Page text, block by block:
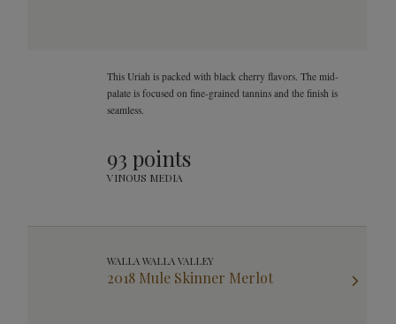
This Uriah is packed with black cherry flavors. The mid-
palate is focused on fine-grained tannins and the finish is
seamless.
93 points
VINOUS MEDIA
WALLA WALLA VALLEY
2018 Mule Skinner Merlot